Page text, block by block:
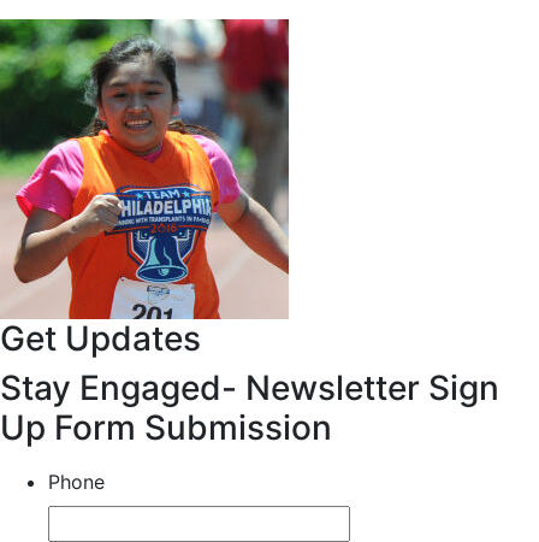
Get Updates
Stay Engaged- Newsletter Sign
Up Form Submission
Phone